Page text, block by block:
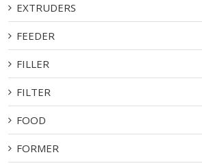
EXTRUDERS
FEEDER
FILLER
FILTER
FOOD
FORMER